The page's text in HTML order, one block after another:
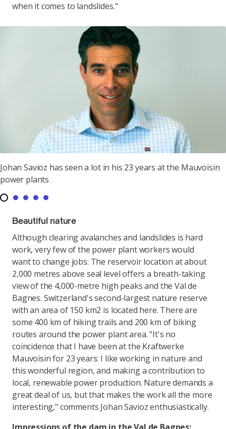
when it comes to landslides."
Johan Savioz has seen a lot in his 23 years at the Mauvoisin
power plants
Beautiful nature
Although clearing avalanches and landslides is hard
work, very few of the power plant workers would
want to change jobs: The reservoir location at about
2,000 metres above seal level offers a breath-taking
view of the 4,000-metre high peaks and the Val de
Bagnes. Switzerland's second-largest nature reserve
with an area of 150 km2 is located here. There are
some 400 km of hiking trails and 200 km of biking
routes around the power plant area. "It's no
coincidence that I have been at the Kraftwerke
Mauvoisin for 23 years: I like working in nature and
this wonderful region, and making a contribution to
local, renewable power production. Nature demands a
great deal of us, but that makes the work all the more
interesting," comments Johan Savioz enthusiastically.